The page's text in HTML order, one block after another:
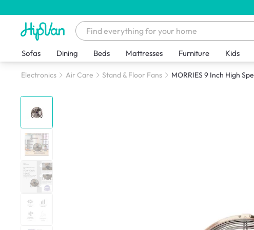
Sofas Dining Beds Mattresses Furniture Kids
Electronics Air Care Stand & Floor Fans MORRIES 9 Inch High